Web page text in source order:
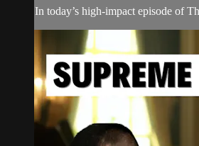
In today’s high-impact episode of